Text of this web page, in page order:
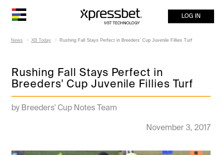
LOG IN
News XB Today Rushing Fall Stays Perfect in Breeders' Cup Juvenile Fillies Turf
Rushing Fall Stays Perfect in
Breeders' Cup Juvenile Fillies Turf
by Breeders' Cup Notes Team
November 3, 2017